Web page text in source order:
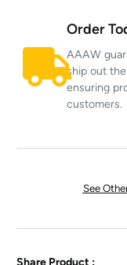
Order
AAAW
ship out
ensuring
customers.
See